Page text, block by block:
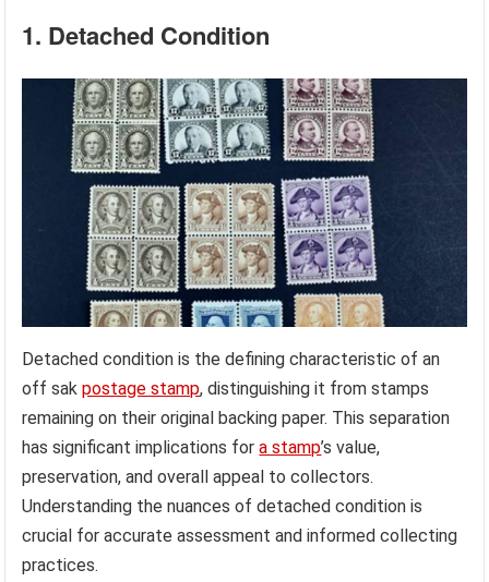
1. Detached Condition
Detached condition is the defining characteristic of an
off sakpostage stamp, distinguishing it from stamps
remaining on their original backing paper. This separation
has significant implications fora stamp’s value,
preservation, and overall appeal to collectors.
Understanding the nuances of detached condition is
crucial for accurate assessment and informed collecting
practices.